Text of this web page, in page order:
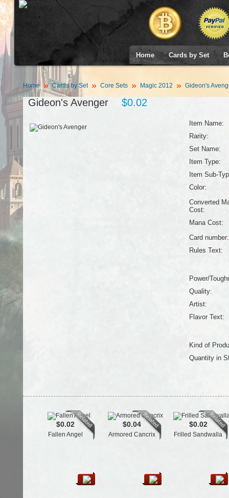
Home Cards by Set
Home Cards by Set Core Sets Magic 2012 Gideon's
Gideon's Avenger $0.02
Item Name:
Rarity:
Set Name:
Item Type:
Item Sub-
Color:
Converted
Cost:
Mana Cost:
Card number:
Rules Text:
Power/
Quality:
Artist:
Flavor Text:
Kind of
Quantity in
$0.02
Fallen Angel
$0.04
Armored Cancrix
$0.02
Frilled Sandwalla